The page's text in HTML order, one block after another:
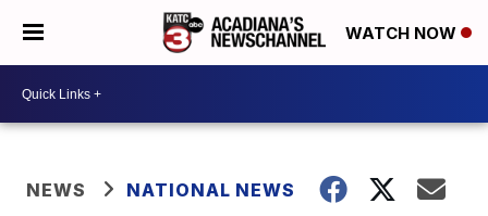
WATCH NOW
NEWS NATIONAL NEWS